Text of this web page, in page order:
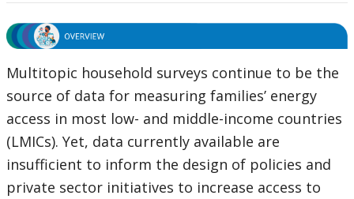
Multitopic household surveys continue to be the
source of data for measuring families’ energy
access in most low- and middle-income countries
(LMICs). Yet, data currently available are
insufficient to inform the design of policies and
private sector initiatives to increase access to